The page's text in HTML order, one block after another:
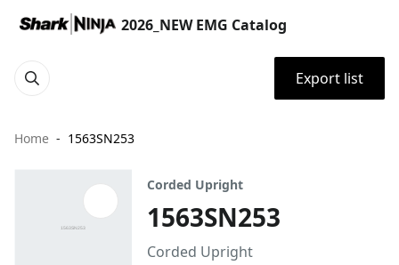
2026_NEW EMG Catalog
Export list
Home 1563SN253
Corded Upright
1563SN253
Corded Upright